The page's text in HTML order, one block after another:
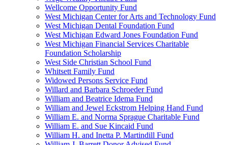
Wellcome Opportunity Fund
West Michigan Center for Arts and Technology Fund
West Michigan Dental Foundation Fund
West Michigan Edward Jones Foundation Fund
West Michigan Financial Services Charitable
Foundation Scholarship
West Side Christian School Fund
Whitsett Family Fund
Widowed Persons Service Fund
Willard and Barbara Schroeder Fund
William and Beatrice Idema Fund
William and Jewel Eckstrom Helping Hand Fund
William E. and Norma Sprague Charitable Fund
William E. and Sue Kincaid Fund
William H. and Inetta P. Martindill Fund